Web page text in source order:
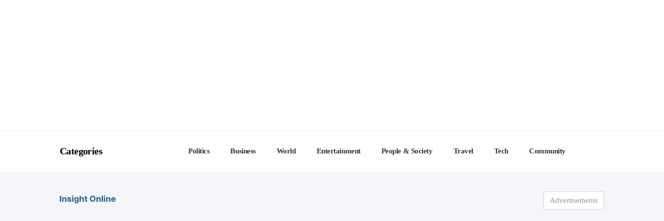
Categories Politics Business World Entertainment People & Society Travel Tech Community
Advertisements